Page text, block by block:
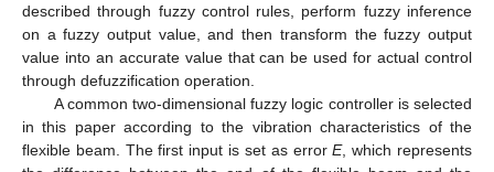
described through fuzzy control rules, perform fuzzy inference
on a fuzzy output value, and then transform the fuzzy output
value into an accurate value that can be used for actual control
through defuzzification operation.
A common two-dimensional fuzzy logic controller is selected
in this paper according to the vibration characteristics of the
flexible beam. The first input is set as errorE, which represents